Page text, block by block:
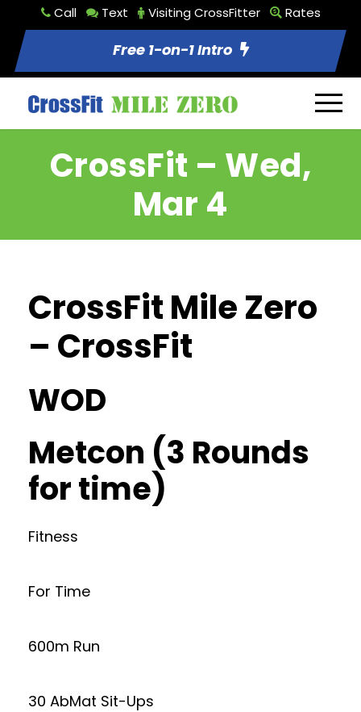
Call Text Visiting CrossFitter Rates
Free 1-on-1 Intro
CrossFit – Wed,
Mar 4
CrossFit Mile Zero
– CrossFit
WOD
Metcon (3 Rounds
for time)
Fitness
For Time
600m Run
30 AbMat Sit-Ups